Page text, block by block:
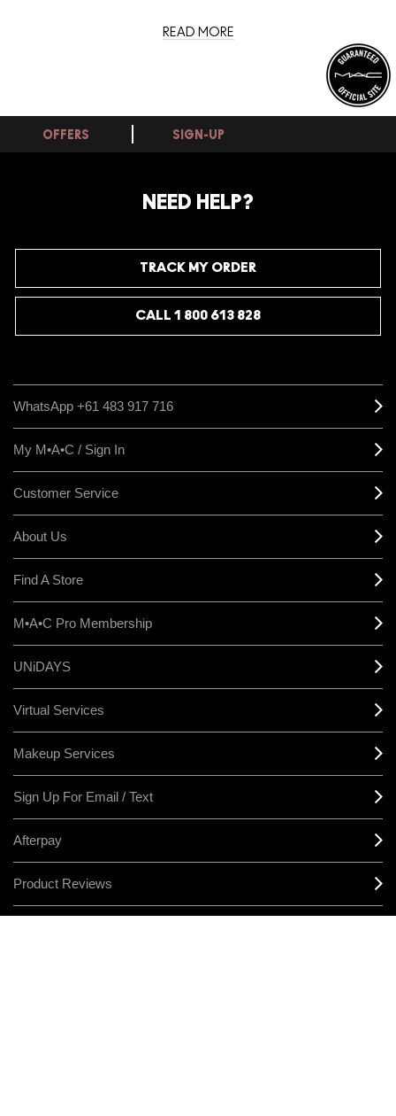
READ MORE
OFFERS SIGN-UP
NEED HELP?
TRACK MY ORDER
CALL 1 800 613 828
WhatsApp +61 483 917 716
My M•A•C / Sign In
Customer Service
About Us
Find A Store
M•A•C Pro Membership
UNiDAYS
Virtual Services
Makeup Services
Sign Up For Email / Text
Afterpay
Product Reviews